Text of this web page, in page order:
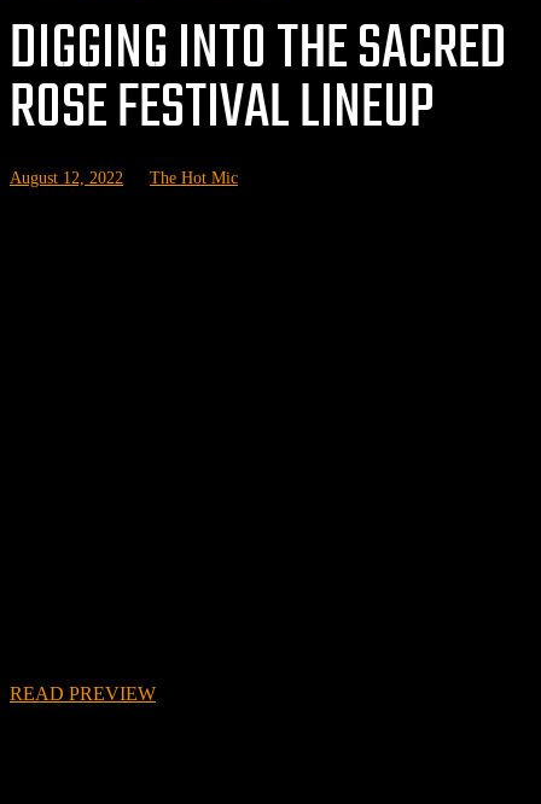
DIGGING INTO THE SACRED
ROSE FESTIVAL LINEUP
August 12, 2022 The Hot Mic
READ PREVIEW